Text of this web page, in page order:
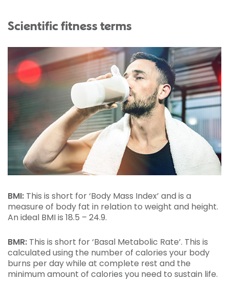
Scientific fitness terms
BMI: This is short for ‘Body Mass Index’ and is a
measure of body fat in relation to weight and height.
An ideal BMI is 18.5 – 24.9.
BMR: This is short for ‘Basal Metabolic Rate’. This is
calculated using the number of calories your body
burns per day while at complete rest and the
minimum amount of calories you need to sustain life.